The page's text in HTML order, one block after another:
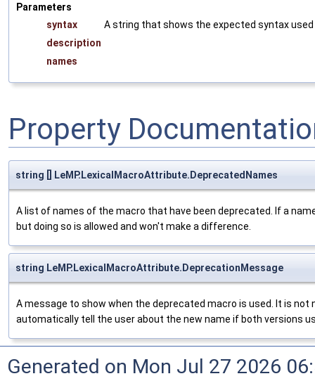
Parameters
syntax
A string that shows the expected syntax used
description
names
Property
string [] LeMP.LexicalMacroAttribute.DeprecatedNames
A list of names of the macro that have been deprecated. If a
but doing so is allowed and won't make a difference.
string LeMP.LexicalMacroAttribute.DeprecationMessage
A message to show when the deprecated macro is used. It is
automatically tell the user about the new name if both versions
Generated on Mon Jul 27 2026